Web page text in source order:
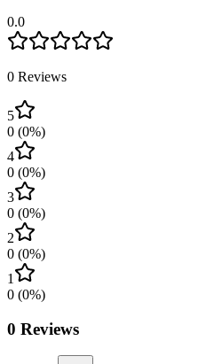
0.0
0 Reviews
5
0 (0%)
4
0 (0%)
3
0 (0%)
2
0 (0%)
1
0 (0%)
0 Reviews